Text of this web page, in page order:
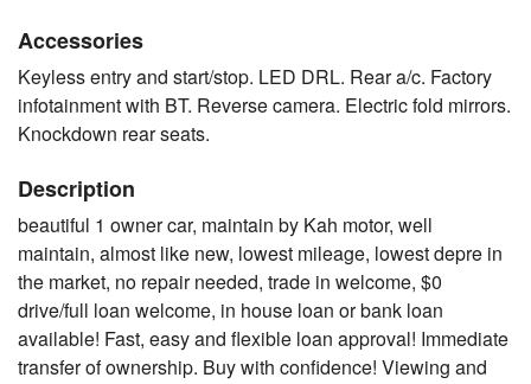
Accessories
Keyless entry and start/stop. LED DRL. Rear a/c. Factory
infotainment with BT. Reverse camera. Electric fold mirrors.
Knockdown rear seats.
Description
beautiful 1 owner car, maintain by Kah motor, well
maintain, almost like new, lowest mileage, lowest depre in
the market, no repair needed, trade in welcome, $0
drive/full loan welcome, in house loan or bank loan
available! Fast, easy and flexible loan approval! Immediate
transfer of ownership. Buy with confidence! Viewing and